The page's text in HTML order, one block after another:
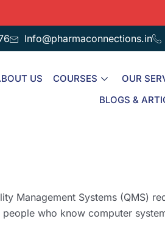
Info@pharmaconnections.in
US COURSES OUR
BLOGS &
Management Systems (QMS)
who know computer